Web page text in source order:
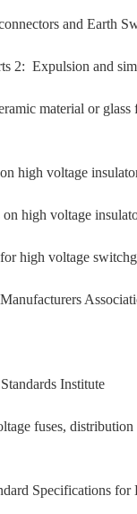
and Earth
and
or glass for
voltage
insulators to
switchgear
Institute
for